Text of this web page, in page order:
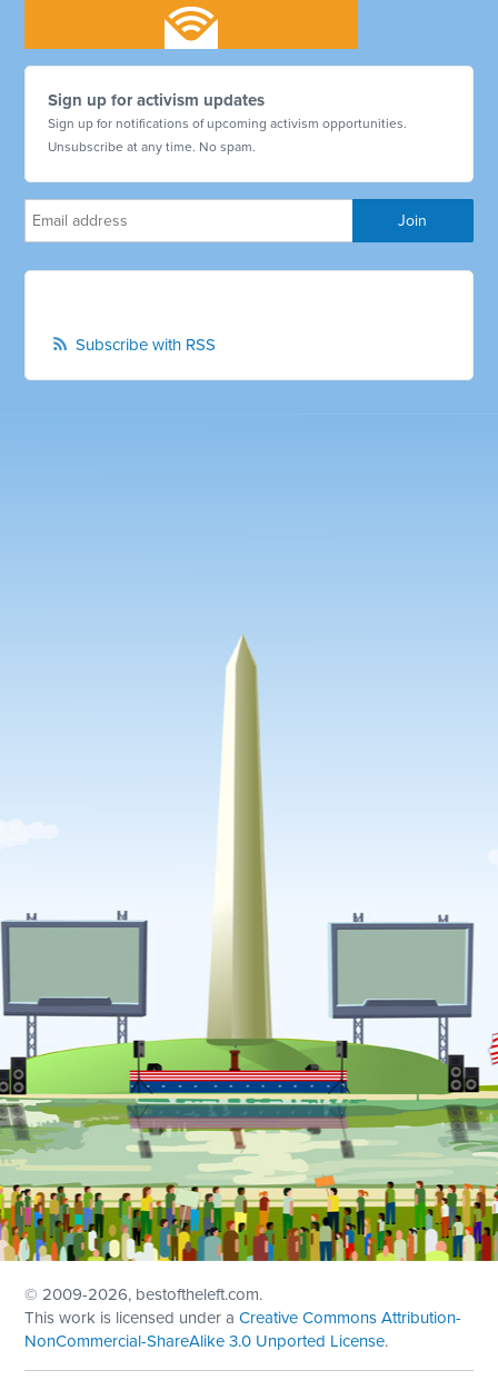
Sign up for activism updates
Sign up for notifications of upcoming activism opportunities.
Unsubscribe at any time. No spam.
Subscribe with RSS
© 2009-2026, bestoftheleft.com.
This work is licensed under aCreative Commons Attribution-
NonCommercial-ShareAlike 3.0 Unported License.